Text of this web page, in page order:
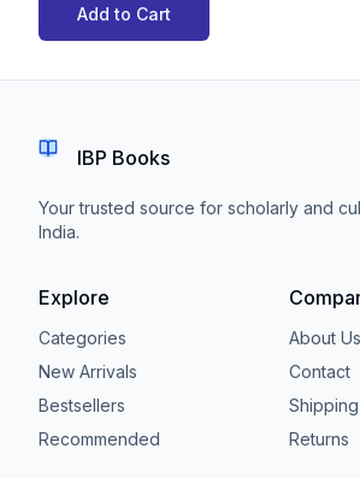
Add to Cart
IBP Books
Your trusted source for scholarly and
India.
Explore
Categories
New Arrivals
Bestsellers
Recommended
About Us
Contact
Shipping
Returns